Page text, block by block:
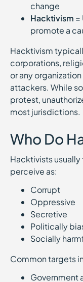
change
Hacktivism =
promote a
Hacktivism
corporations,
or any
attackers. While
protest,
most jurisdictions.
Who Do
Hacktivists
perceive as:
Corrupt
Oppressive
Secretive
Politically
Socially
Common targets
Government